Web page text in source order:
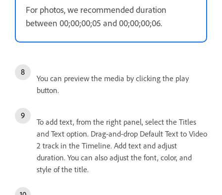
For photos, we recommended duration
between 00;00;00;05 and 00;00;00;06.
You can preview the media by clicking the play
button.
To add text, from the right panel, select the Titles
and Text option. Drag-and-drop Default Text to Video
2 track in the Timeline. Add text and adjust
duration. You can also adjust the font, color, and
style of the title.